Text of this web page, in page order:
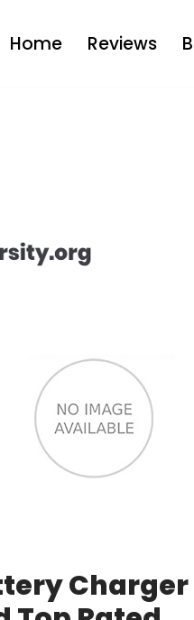
Home Reviews
Charger